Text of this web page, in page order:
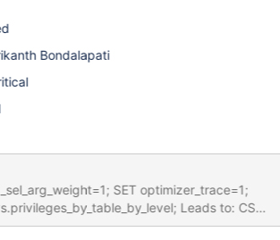
Bondalapati
SET optimizer_trace=1;
Leads to: CS